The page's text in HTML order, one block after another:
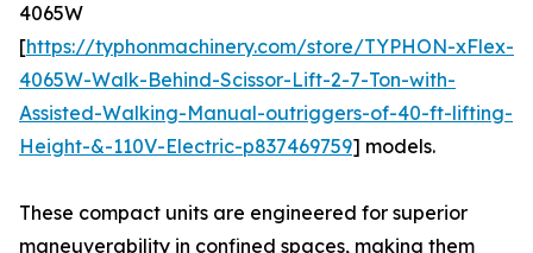
4065W
[https://typhonmachinery.com/store/TYPHON-xFlex-
4065W-Walk-Behind-Scissor-Lift-2-7-Ton-with-
Assisted-Walking-Manual-outriggers-of-40-ft-lifting-
Height-&-110V-Electric-p837469759] models.
These compact units are engineered for superior
maneuverability in confined spaces, making them